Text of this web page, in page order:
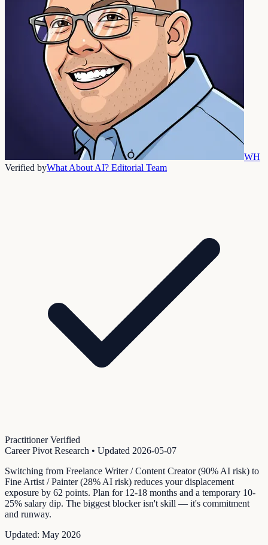
WH
Verified byWhat About AI? Editorial Team
Practitioner Verified
Career Pivot Research • Updated 2026-05-07
Switching from Freelance Writer / Content Creator (90% AI risk) to
Fine Artist / Painter (28% AI risk) reduces your displacement
exposure by 62 points. Plan for 12-18 months and a temporary 10-
25% salary dip. The biggest blocker isn't skill — it's commitment
and runway.
Updated: May 2026